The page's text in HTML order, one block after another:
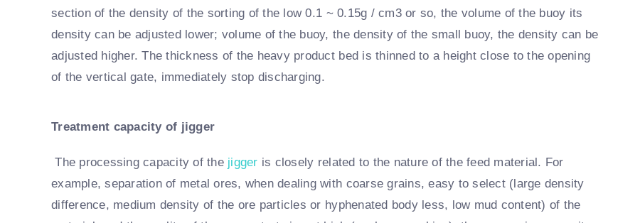
section of the density of the sorting of the low 0.1 ~ 0.15g / cm3 or so, the volume of the buoy its
density can be adjusted lower; volume of the buoy, the density of the small buoy, the density can be
adjusted higher. The thickness of the heavy product bed is thinned to a height close to the opening
of the vertical gate, immediately stop discharging.
Treatment capacity of jigger
The processing capacity of the jigger is closely related to the nature of the feed material. For
example, separation of metal ores, when dealing with coarse grains, easy to select (large density
difference, medium density of the ore particles or hyphenated body less, low mud content) of the